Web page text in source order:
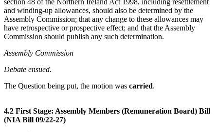
and winding-up allowances, should also be determined by the
Assembly Commission; that any change to these allowances may
have retrospective or prospective effect; and that the Assembly
Commission should publish any such determination.
Assembly Commission
Debate ensued.
The Question being put, the motion was carried.
4.2 First Stage: Assembly Members (Remuneration Board) Bill
(NIA Bill 09/22-27)